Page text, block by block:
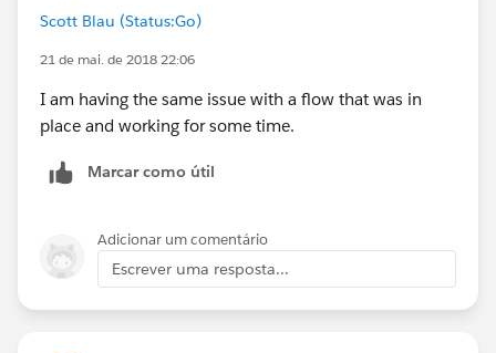
Scott Blau (Status:Go)
21 de mai. de 2018 22:06
I am having the same issue with a flow that was in
place and working for some time.
Marcar como útil
Adicionar um comentário
Escrever uma resposta...